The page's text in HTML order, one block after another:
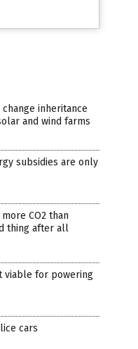
inheritance
and wind farms
subsidies are only
CO2 than
thing after all
viable for powering
cars